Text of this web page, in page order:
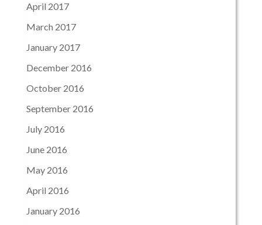
April 2017
March 2017
January 2017
December 2016
October 2016
September 2016
July 2016
June 2016
May 2016
April 2016
January 2016